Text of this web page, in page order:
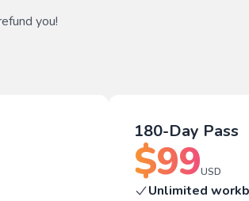
you!
180-Day Pass
$99USD
Unlimited